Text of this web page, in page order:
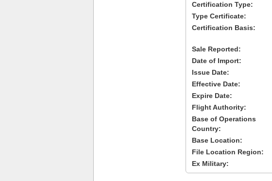
Certification Type:
Type Certificate:
Certification Basis:
Sale Reported:
Date of Import:
Issue Date:
Effective Date:
Expire Date:
Flight Authority:
Base of Operations
Country:
Base Location:
File Location Region:
Ex Military: